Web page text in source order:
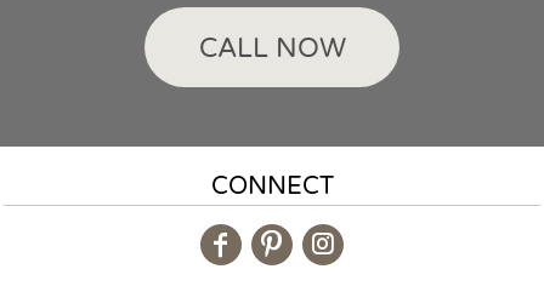
CALL NOW
CONNECT